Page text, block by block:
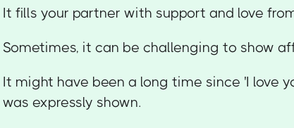
It fills your partner with support and love
Sometimes, it can be challenging to show
It might have been a long time since 'I love
was expressly shown.